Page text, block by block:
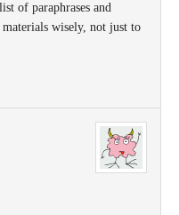
of paraphrases and
materials wisely, not just to